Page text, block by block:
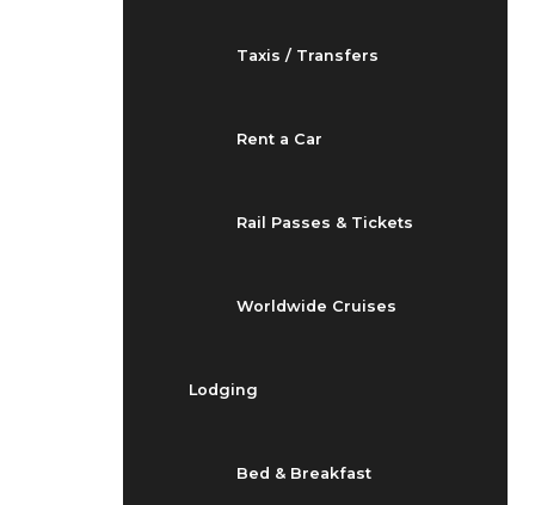
Taxis / Transfers
Rent a Car
Rail Passes & Tickets
Worldwide Cruises
Lodging
Bed & Breakfast